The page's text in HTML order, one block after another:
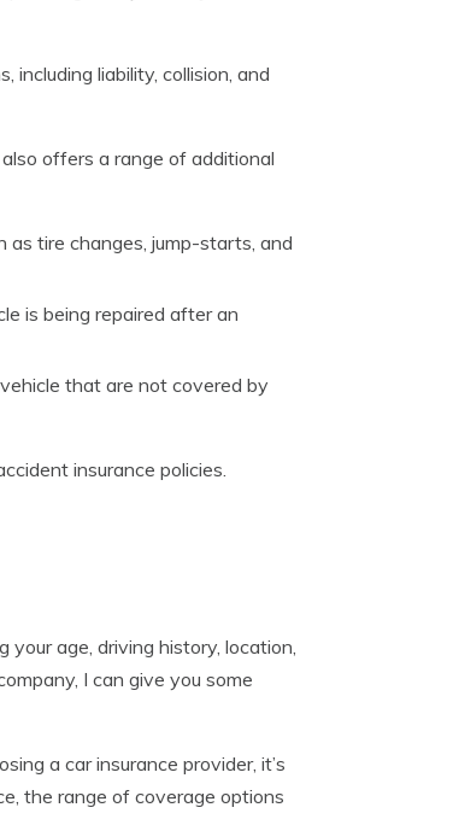
including liability, collision, and
offers a range of additional
as tire changes, jump-starts, and
is being repaired after an
that are not covered by
insurance policies.
your age, driving history, location,
I can give you some
a car insurance provider, it’s
the range of coverage options